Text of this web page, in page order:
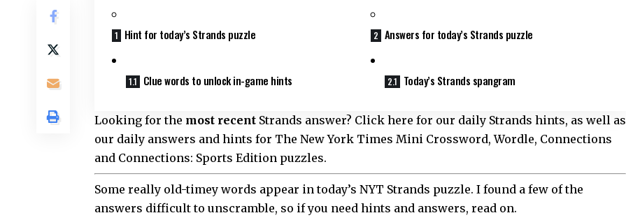
Hint for today’s Strands puzzle
Clue words to unlock in-game hints
Answers for today’s Strands puzzle
Today’s Strands spangram
Looking for the most recent Strands answer? Click here for our daily Strands hints, as well as
our daily answers and hints for The New York Times Mini Crossword, Wordle, Connections
and Connections: Sports Edition puzzles.
Some really old-timey words appear in today’s NYT Strands puzzle. I found a few of the
answers difficult to unscramble, so if you need hints and answers, read on.